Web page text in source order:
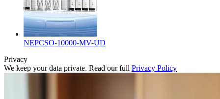
NEPCSO-10000-MV-UD
Privacy
We keep your data private. Read our full Privacy Policy